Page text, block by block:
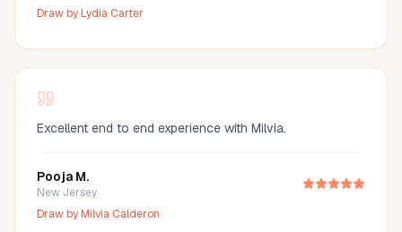
Draw byLydia Carter
Excellent end to end experience with Milvia.
Pooja M.
New Jersey
Draw byMilvia Calderon